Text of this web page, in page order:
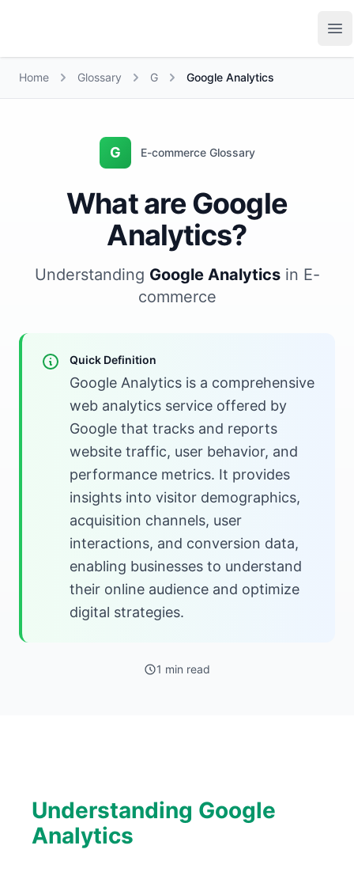
Home Glossary G Google Analytics
G E-commerce Glossary
What are Google
Analytics?
Understanding Google Analyticsin E-
commerce
Quick Definition
Google Analytics is a comprehensive
web analytics service offered by
Google that tracks and reports
website traffic, user behavior, and
performance metrics. It provides
insights into visitor demographics,
acquisition channels, user
interactions, and conversion data,
enabling businesses to understand
their online audience and optimize
digital strategies.
1 min read
Understanding Google
Analytics